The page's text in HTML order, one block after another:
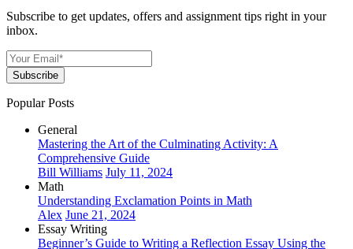
Subscribe to get updates, offers and assignment tips right in your
inbox.
Subscribe
Popular Posts
General
Mastering the Art of the Culminating Activity: A
Comprehensive Guide
Bill Williams July 11, 2024
Math
Understanding Exclamation Points in Math
Alex June 21, 2024
Essay Writing
Beginner’s Guide to Writing a Reflection Essay Using the